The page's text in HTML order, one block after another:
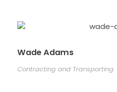
Wade Adams
Contracting and Transporting